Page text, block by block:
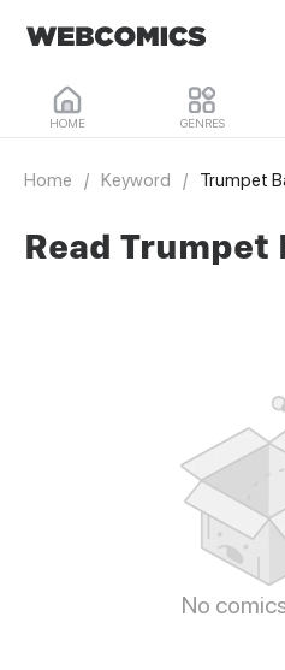
HOME GENRES
Home / Keyword / Trumpet
Read Trumpet
No